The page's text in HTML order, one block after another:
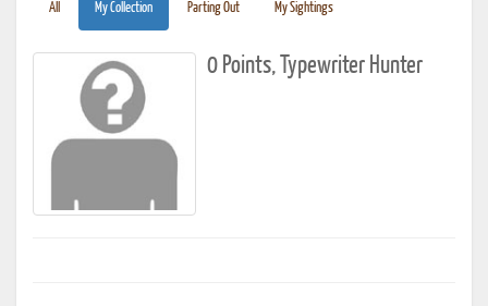
All My Collection Parting Out My Sightings
0 Points, Typewriter Hunter